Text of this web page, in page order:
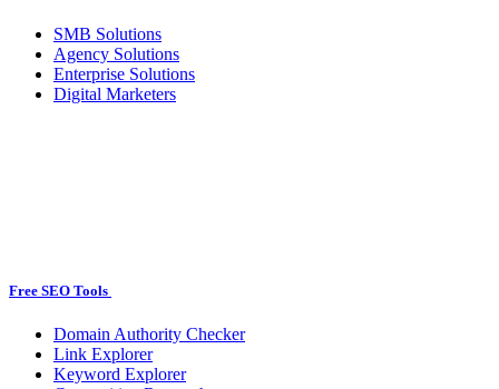
SMB Solutions
Agency Solutions
Enterprise Solutions
Digital Marketers
Free SEO Tools
Domain Authority Checker
Link Explorer
Keyword Explorer